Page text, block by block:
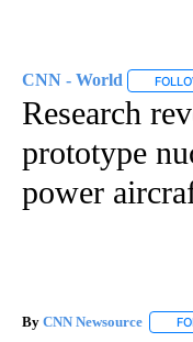
CNN - World
Research
prototype
power
By CNN Newsource